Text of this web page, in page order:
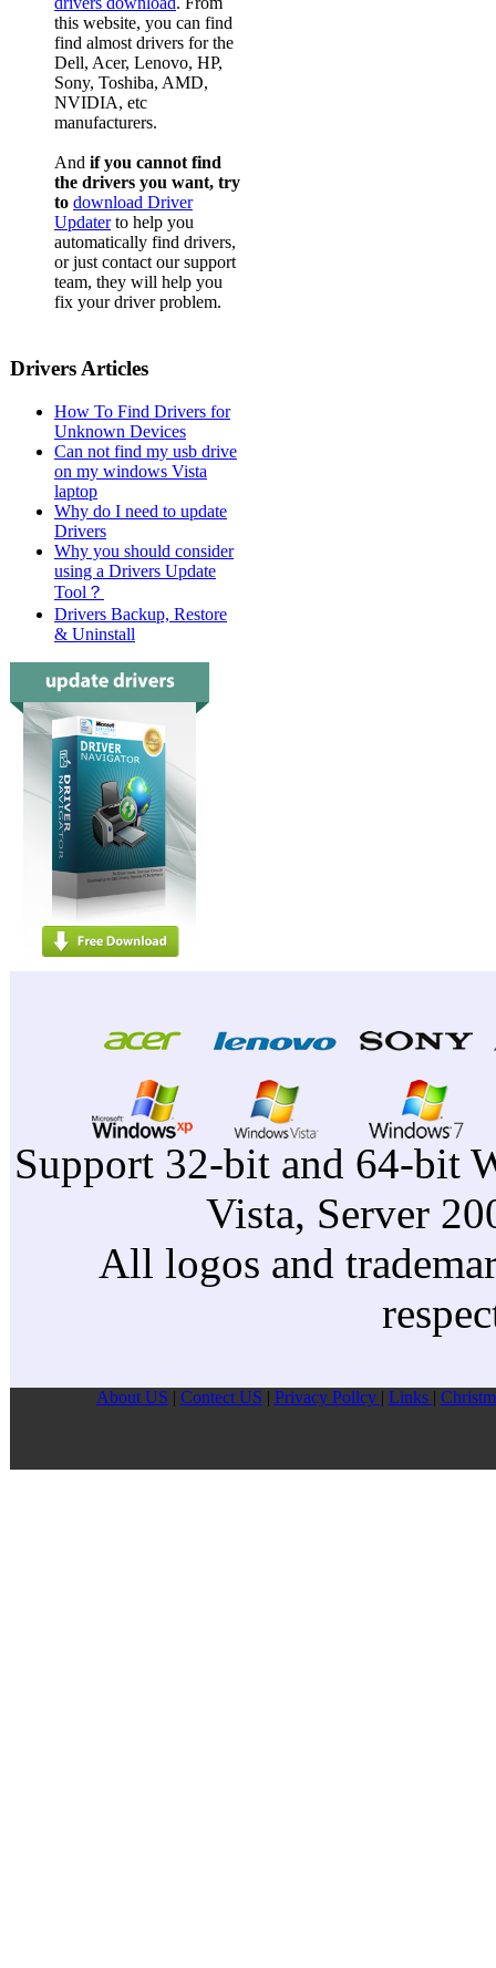
this website, you can find
find almost drivers for the
Dell, Acer, Lenovo, HP,
Sony, Toshiba, AMD,
NVIDIA, etc
manufacturers.
And if you cannot find
the drivers you want, try
to download Driver
Updaterto help you
automatically find drivers,
or just contact our support
team, they will help you
fix your driver problem.
Drivers Articles
How To Find Drivers for
Unknown Devices
Can not find my usb drive
on my windows Vista
laptop
Why do I need to update
Drivers
Why you should consider
using a Drivers Update
Tool？
Drivers Backup, Restore
& Uninstall
Support 32-bit and 64-bit
Vista, Server
All logos and
About US | Contect US | Privacy Pollcy | Links |